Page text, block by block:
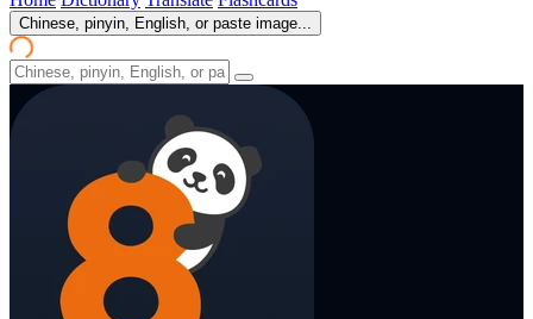
Chinese, pinyin, English, or paste image...